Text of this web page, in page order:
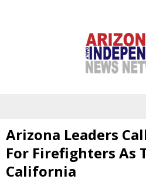
Arizona Leaders
For Firefighters As
California